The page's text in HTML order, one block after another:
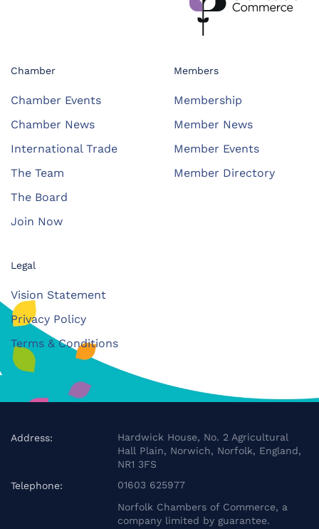
Chamber
Chamber Events
Chamber News
International Trade
The Team
The Board
Join Now
Members
Membership
Member News
Member Events
Member Directory
Legal
Vision Statement
Privacy Policy
Terms & Conditions
Address:
Hardwick House, No. 2 Agricultural
Hall Plain, Norwich, Norfolk, England,
NR1 3FS
Telephone:
01603 625977
Norfolk Chambers of Commerce, a
company limited by guarantee.